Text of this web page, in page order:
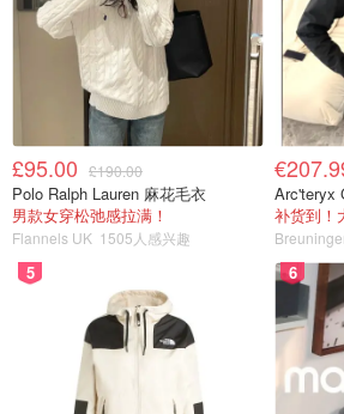
£95.00 £190.00
Polo Ralph Lauren 麻花毛衣
男款女穿松弛感拉满！
Flannels UK 1505人感兴趣
Arc'teryx
补货到！
5 6